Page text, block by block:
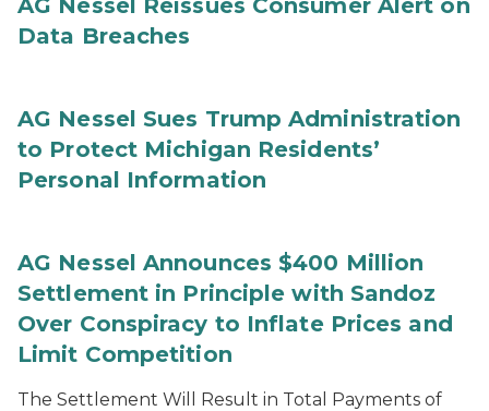
AG Nessel Reissues Consumer Alert on
Data Breaches
AG Nessel Sues Trump Administration
to Protect Michigan Residents’
Personal Information
AG Nessel Announces $400 Million
Settlement in Principle with Sandoz
Over Conspiracy to Inflate Prices and
Limit Competition
The Settlement Will Result in Total Payments of